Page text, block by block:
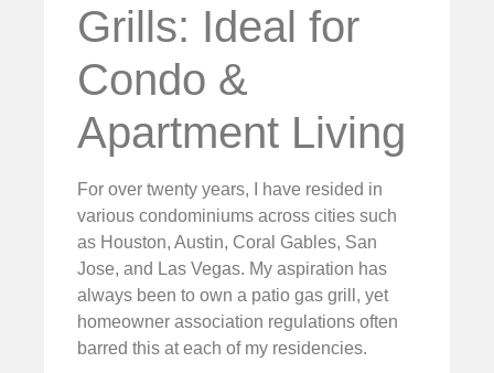
Grills: Ideal for
Condo &
Apartment Living
For over twenty years, I have resided in
various condominiums across cities such
as Houston, Austin, Coral Gables, San
Jose, and Las Vegas. My aspiration has
always been to own a patio gas grill, yet
homeowner association regulations often
barred this at each of my residencies.